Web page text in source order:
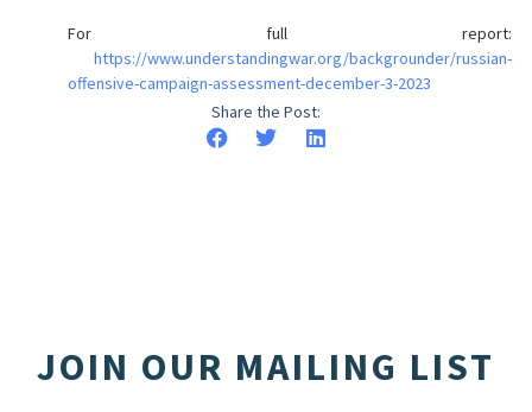
For full report:
https://www.understandingwar.org/backgrounder/russian-
offensive-campaign-assessment-december-3-2023
Share the Post:
JOIN OUR MAILING LIST